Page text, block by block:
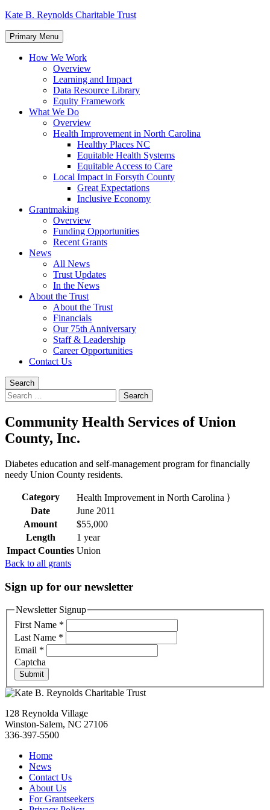
Skip
content
Kate B. Reynolds Charitable Trust
Primary Menu
How We Work
Overview
Learning and Impact
Data Resource Library
Equity Framework
What We Do
Overview
Health Improvement in North Carolina
Healthy Places NC
Equitable Health Systems
Equitable Access to Care
Local Impact in Forsyth County
Great Expectations
Inclusive Economy
Grantmaking
Overview
Funding Opportunities
Recent Grants
News
All News
Trust Updates
In the News
About the Trust
About the Trust
Financials
Our 75th Anniversary
Staff & Leadership
Career Opportunities
Contact Us
Search
Search
for:
Community Health Services of Union
County, Inc.
Diabetes education and self-management program for financially
needy Union County residents.
Category
Health Improvement in North Carolina ⟩
Date
June 2011
Amount
$55,000
Length
1 year
Impact Counties Union
Back to all grants
Sign up for our newsletter
Newsletter Signup
First Name *
Last Name *
Email *
Captcha
Submit
128 Reynolda Village
Winston-Salem, NC 27106
336-397-5500
Home
News
Contact Us
About Us
For Grantseekers